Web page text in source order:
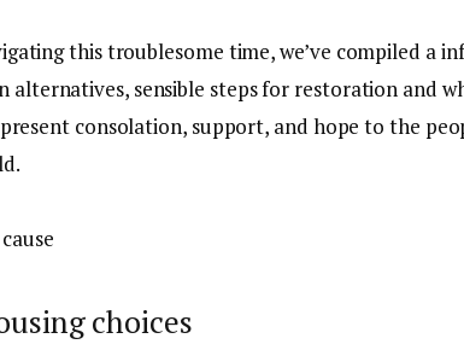
this troublesome time, we’ve compiled a
alternatives, sensible steps for restoration and
consolation, support, and hope to the
choices